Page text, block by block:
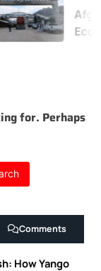
for. Perhaps
Comments
How Yango